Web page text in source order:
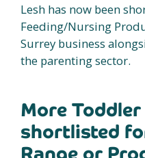
Lesh has now been
Feeding/Nursing
Surrey business
the parenting sector.
More
shortlisted